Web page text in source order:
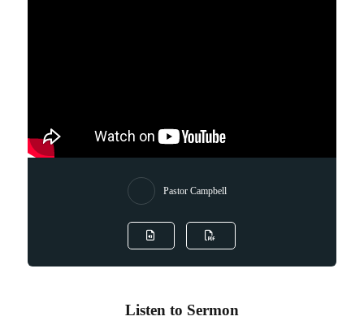
Pastor Campbell
Listen to Sermon